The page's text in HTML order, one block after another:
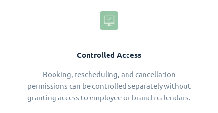
Controlled Access
Booking, rescheduling, and cancellation
permissions can be controlled separately without
granting access to employee or branch calendars.